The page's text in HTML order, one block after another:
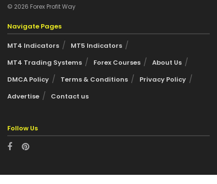
© 2026 Forex Profit Way
Navigate Pages
MT4 Indicators
MT5 Indicators
MT4 Trading Systems
Forex Courses
About Us
DMCA Policy
Terms & Conditions
Privacy Policy
Advertise
Contact us
Follow Us